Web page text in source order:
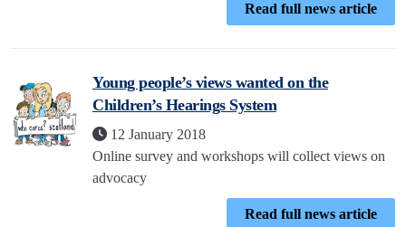
Read full news article
Young people’s views wanted on the
Children’s Hearings System
12 January 2018
Online survey and workshops will collect views on
advocacy
Read full news article